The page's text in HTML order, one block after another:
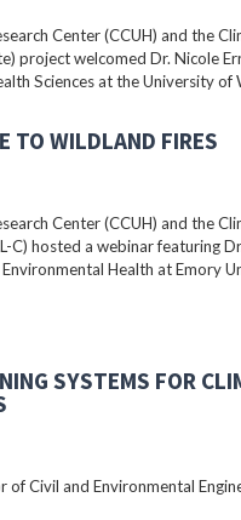
Center (CCUH) and the
project welcomed Dr. Nicole
Sciences at the University of
TO WILDLAND FIRES
Center (CCUH) and the
C) hosted a webinar featuring
Health at Emory
SYSTEMS FOR
of Civil and Environmental